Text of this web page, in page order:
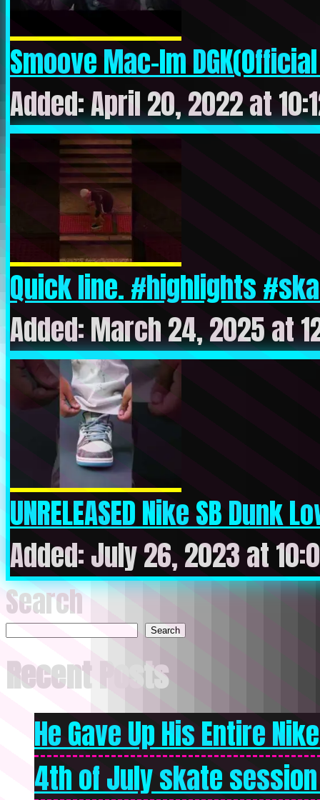
Smoove Mac-Im
Added: April 20, 2022 at
Quick line. #highlights
Added: March 24, 2025 at
UNRELEASED Nike SB Dunk
Added: July 26, 2023 at
Search
Search
Recent Posts
He Gave Up His Entire
4th of July skate